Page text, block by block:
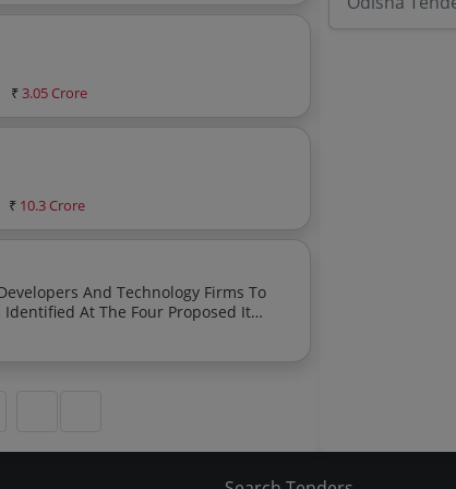
₹3.05 Crore
₹ 10.3 Crore
At The Four Proposed It